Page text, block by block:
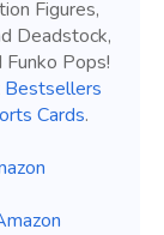
Figures,
Deadstock,
Funko Pops!
Bestsellers
Cards.